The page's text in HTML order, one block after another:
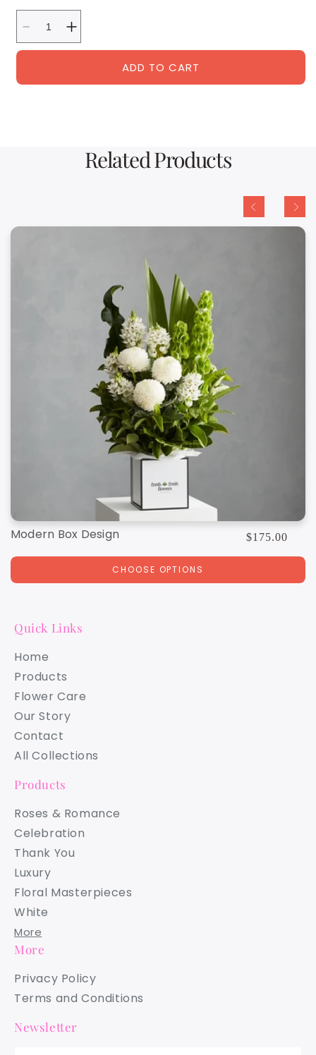
Decrease
quantity
Increase
quantity
ADD TO CART
Related Products
Modern Box Design
Regular
price
$175.00
CHOOSE OPTIONS
Quick Links
Home
Products
Flower Care
Our Story
Contact
All Collections
Products
Roses & Romance
Celebration
Thank You
Luxury
Floral Masterpieces
White
More
More
Privacy Policy
Terms and Conditions
Newsletter